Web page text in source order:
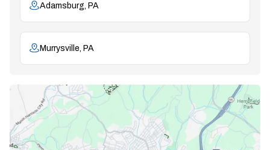
Adamsburg, PA
Murrysville, PA